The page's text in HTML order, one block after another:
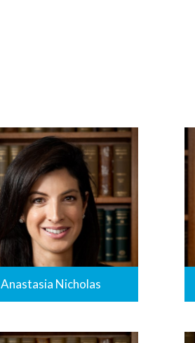
Anastasia Nicholas